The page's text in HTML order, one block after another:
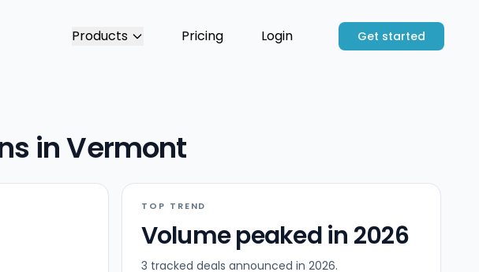
Products Pricing Login Get started
in Vermont
TOP TREND
Volume peaked in 2026
3 tracked deals announced in 2026.